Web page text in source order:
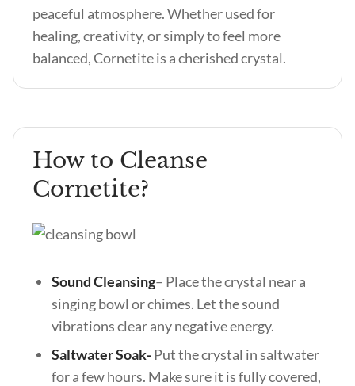
peaceful atmosphere. Whether used for
healing, creativity, or simply to feel more
balanced, Cornetite is a cherished crystal.
How to Cleanse
Cornetite?
Sound Cleansing– Place the crystal near a
singing bowl or chimes. Let the sound
vibrations clear any negative energy.
Saltwater Soak-Put the crystal in saltwater
for a few hours. Make sure it is fully covered,